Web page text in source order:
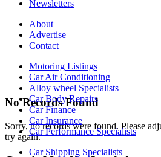
No Records Found
Sorry, no records were found. Please
try again.
Newsletters
About
Advertise
Contact
Motoring Listings
Car Air Conditioning
Alloy wheel Specialists
Car Body Repairs
Car Finance
Car Insurance
Car Performance Specialists
Car Shipping Specialists